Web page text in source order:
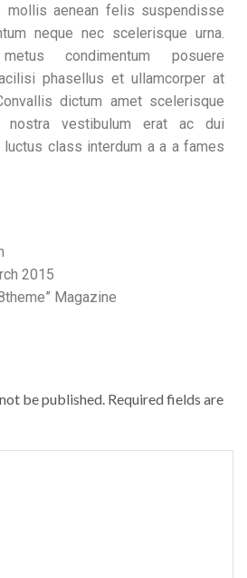
mollis aenean felis suspendisse
neque nec scelerisque urna.
condimentum posuere
phasellus et ullamcorper at
dictum amet scelerisque
nostra vestibulum erat ac dui
luctus class interdum a a a fames
2015
Magazine
be published. Required fields are